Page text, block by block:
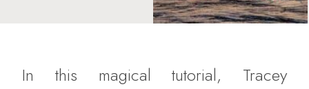
In this magical tutorial, Tracey